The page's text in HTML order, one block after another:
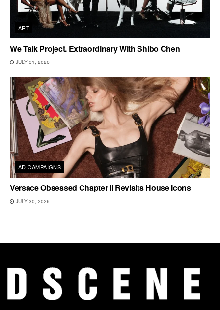
ART
We Talk Project. Extraordinary With Shibo Chen
JULY 31, 2026
AD CAMPAIGNS
Versace Obsessed Chapter II Revisits House Icons
JULY 30, 2026